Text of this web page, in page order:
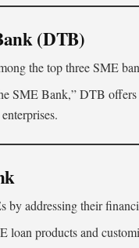
(DTB)
the top three SME
SME Bank,” DTB offers
by addressing their
loan products and